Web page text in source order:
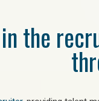
the